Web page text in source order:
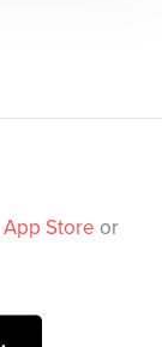
App Store or